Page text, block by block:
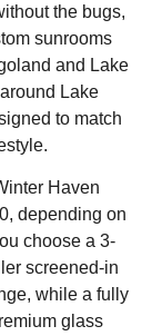
the bugs,
sunrooms
and Lake
Lake
to match
Haven
depending on
choose a 3-
screened-in
while a fully
glass